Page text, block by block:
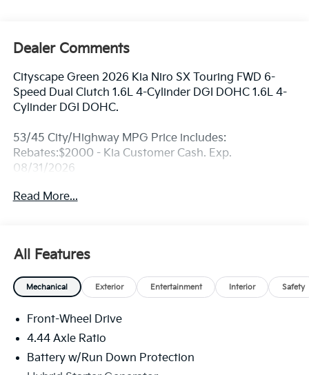
Dealer Comments
Cityscape Green 2026 Kia Niro SX Touring FWD 6-
Speed Dual Clutch 1.6L 4-Cylinder DGI DOHC 1.6L 4-
Cylinder DGI DOHC.
53/45 City/Highway MPG Price includes:
Rebates:$2000 - Kia Customer Cash. Exp.
08/31/2026
Read More...
All Features
Mechanical Exterior Entertainment Interior Safety
Front-Wheel Drive
4.44 Axle Ratio
Battery w/Run Down Protection